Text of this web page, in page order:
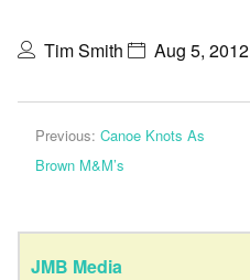
Tim Smith Aug 5, 2012
Previous: Canoe Knots As
Brown M&M’s
JMB Media